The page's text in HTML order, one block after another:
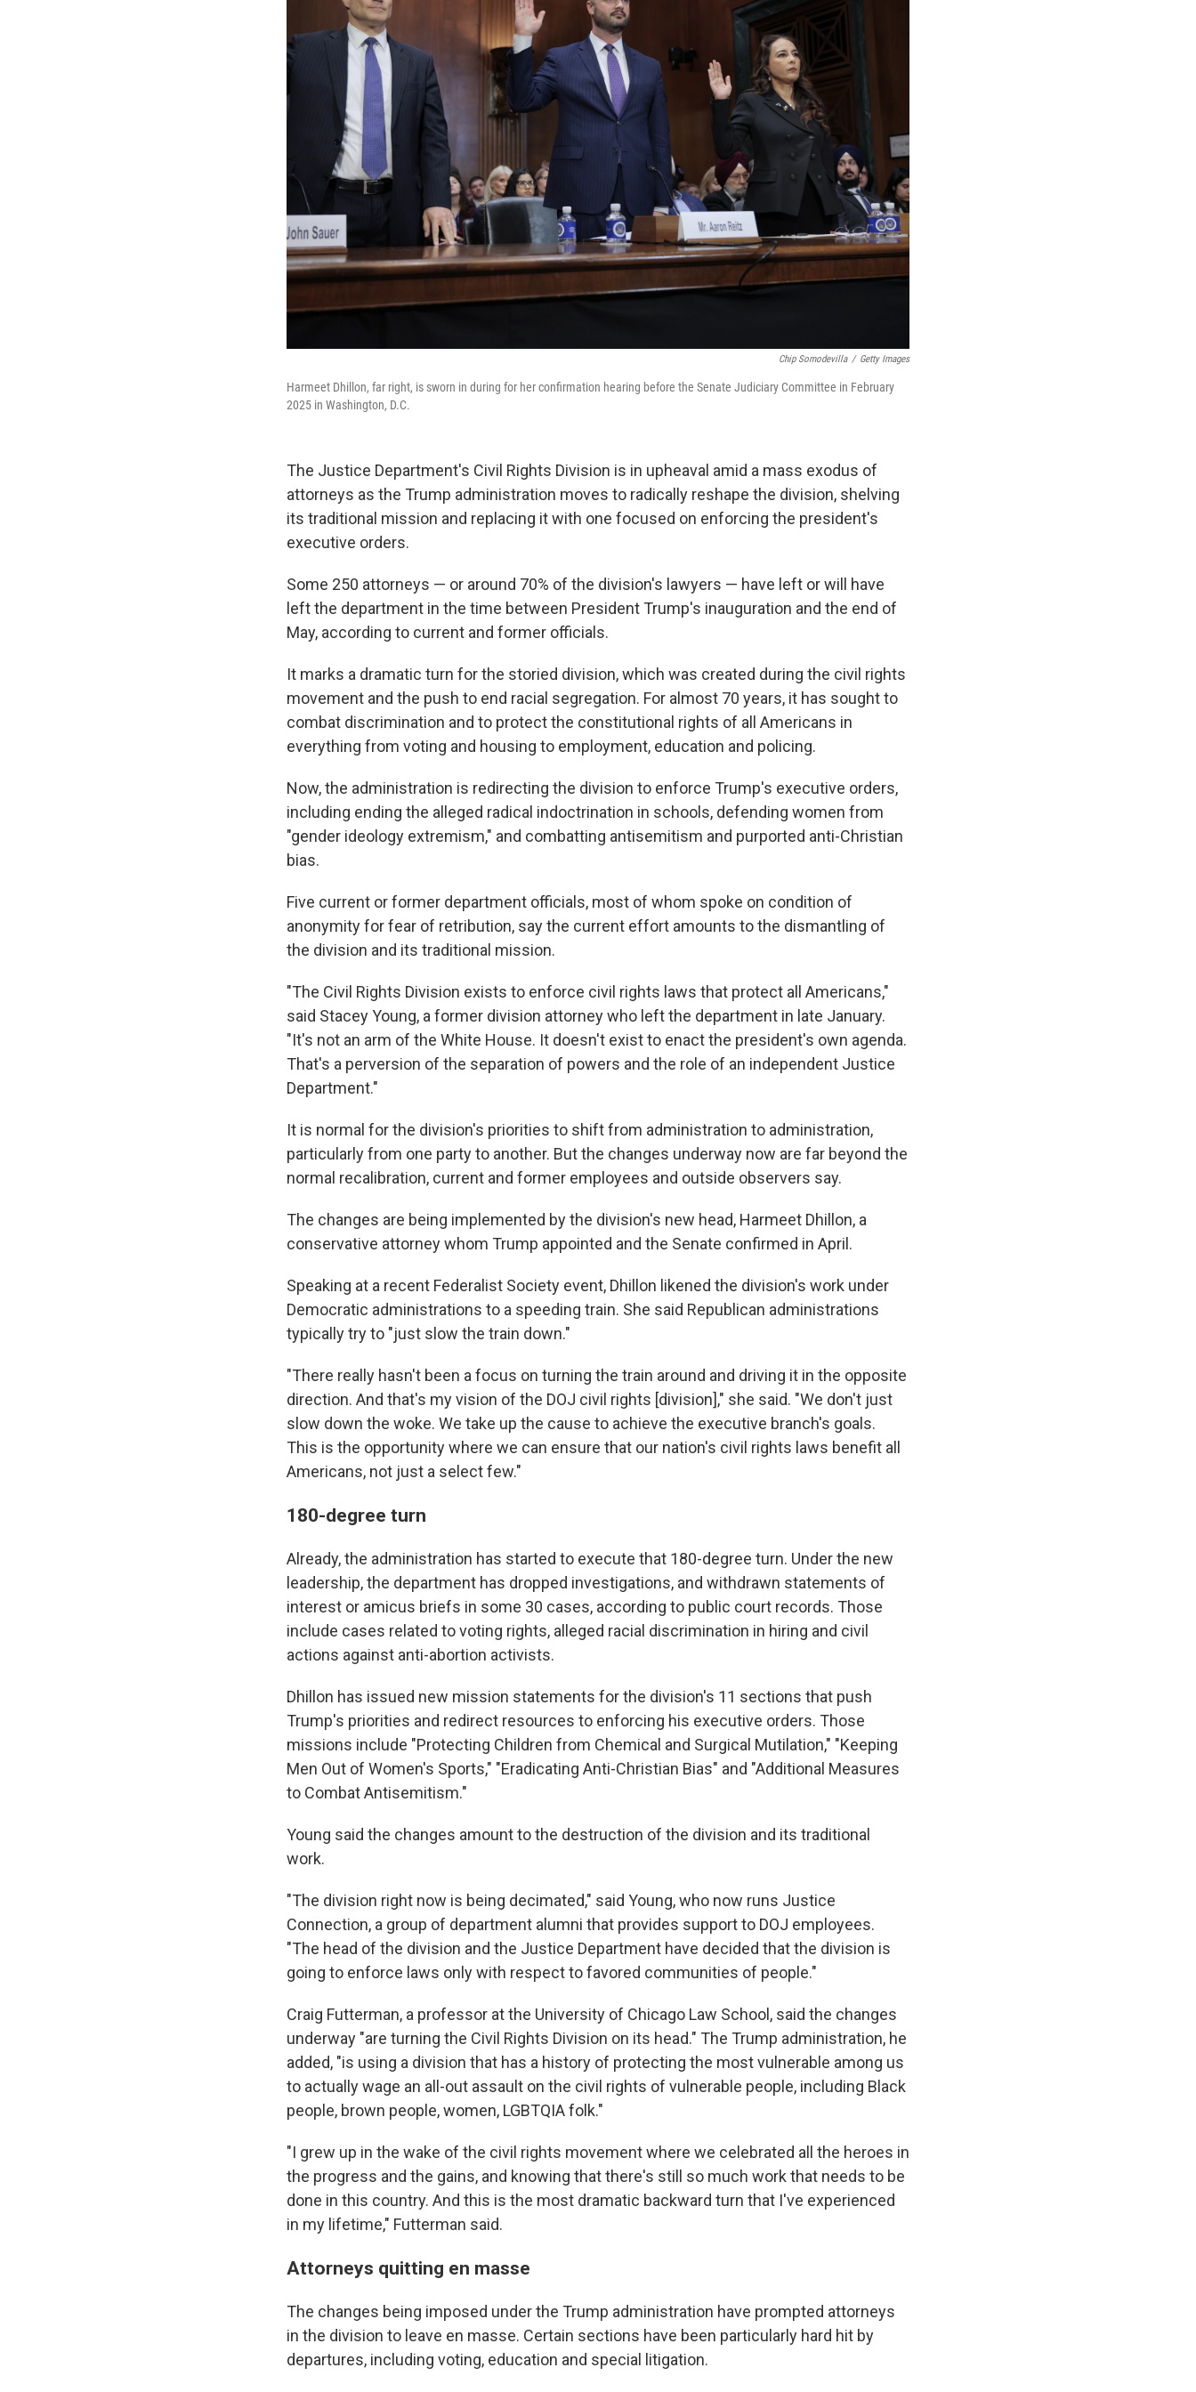
Chip Somodevilla / Getty Images
Harmeet Dhillon, far right, is sworn in during for her confirmation hearing before the Senate Judiciary Committee in February
2025 in Washington, D.C.
The Justice Department's Civil Rights Division is in upheaval amid a mass exodus of
attorneys as the Trump administration moves to radically reshape the division, shelving
its traditional mission and replacing it with one focused on enforcing the president's
executive orders.
Some 250 attorneys — or around 70% of the division's lawyers — have left or will have
left the department in the time between President Trump's inauguration and the end of
May, according to current and former officials.
It marks a dramatic turn for the storied division, which was created during the civil rights
movement and the push to end racial segregation. For almost 70 years, it has sought to
combat discrimination and to protect the constitutional rights of all Americans in
everything from voting and housing to employment, education and policing.
Now, the administration is redirecting the division to enforce Trump's executive orders,
including ending the alleged radical indoctrination in schools, defending women from
"gender ideology extremism," and combatting antisemitism and purported anti-Christian
bias.
Five current or former department officials, most of whom spoke on condition of
anonymity for fear of retribution, say the current effort amounts to the dismantling of
the division and its traditional mission.
"The Civil Rights Division exists to enforce civil rights laws that protect all Americans,"
said Stacey Young, a former division attorneywho left the department in late January.
"It's not an arm of the White House. It doesn't exist to enact the president's own agenda.
That's a perversion of the separation of powers and the role of an independent Justice
Department."
It is normal for the division's priorities to shift from administration to administration,
particularly from one party to another. But the changes underway now are far beyond the
normal recalibration, current and former employees and outside observers say.
The changes are being implemented by the division's new head, Harmeet Dhillon, a
conservative attorney whom Trump appointed and the Senate confirmed in April.
Speaking at a recent Federalist Society event, Dhillon likened the division's work under
Democratic administrations to a speeding train. She said Republican administrations
typically try to "just slow the train down."
"There really hasn't been a focus on turning the train around and driving it in the opposite
direction. And that's my vision of the DOJ civil rights [division]," she said. "We don't just
slow down the woke. We take up the cause to achieve the executive branch's goals.
This is the opportunity where we can ensure that our nation's civil rights laws benefit all
Americans, not just a select few."
180-degree turn
Already, the administration has started to execute that 180-degree turn. Under the new
leadership, the department has dropped investigations, and withdrawn statements of
interest or amicus briefs in some 30 cases, according to public court records. Those
include cases related to voting rights, alleged racial discrimination in hiring and civil
actions against anti-abortion activists.
Dhillon has issued new mission statements for the division's 11 sections that push
Trump's priorities and redirect resources to enforcing his executive orders. Those
missions include "Protecting Children from Chemical and Surgical Mutilation," "Keeping
Men Out of Women's Sports," "Eradicating Anti-Christian Bias" and "Additional Measures
to Combat Antisemitism."
Young said the changes amount to the destruction of the division and its traditional
work.
"The division right now is being decimated," said Young, who now runs Justice
Connection, a group of department alumni that provides support to DOJ employees.
"The head of the division and the Justice Department have decided that the division is
going to enforce laws only with respect to favored communities of people."
Craig Futterman, a professor at the University of Chicago Law School, said the changes
underway "are turning the Civil Rights Division on its head." The Trump administration, he
added, "is using a division that has a history of protecting the most vulnerable among us
to actually wage an all-out assault on the civil rights of vulnerable people, including Black
people, brown people, women, LGBTQIA folk."
"I grew up in the wake of the civil rights movement where we celebrated all the heroes in
the progress and the gains, and knowing that there's still so much work that needs to be
done in this country. And this is the most dramatic backward turn that I've experienced
in my lifetime," Futterman said.
Attorneys quitting en masse
The changes being imposed under the Trump administration have prompted attorneys
in the division to leave en masse. Certain sections have been particularly hard hit by
departures, including voting, education and special litigation.